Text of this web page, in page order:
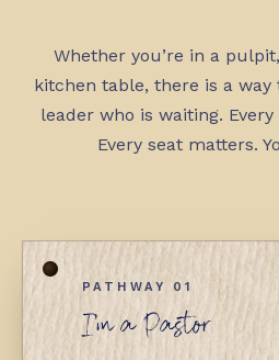
Whether you’re in a
kitchen table, there is a way
leader who is waiting.
Every seat matters.
PATHWAY 01
I'm a Pastor